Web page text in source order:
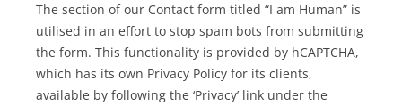
The section of our Contact form titled “I am Human” is
utilised in an effort to stop spam bots from submitting
the form. This functionality is provided by hCAPTCHA,
which has its own Privacy Policy for its clients,
available by following the ‘Privacy’ link under the